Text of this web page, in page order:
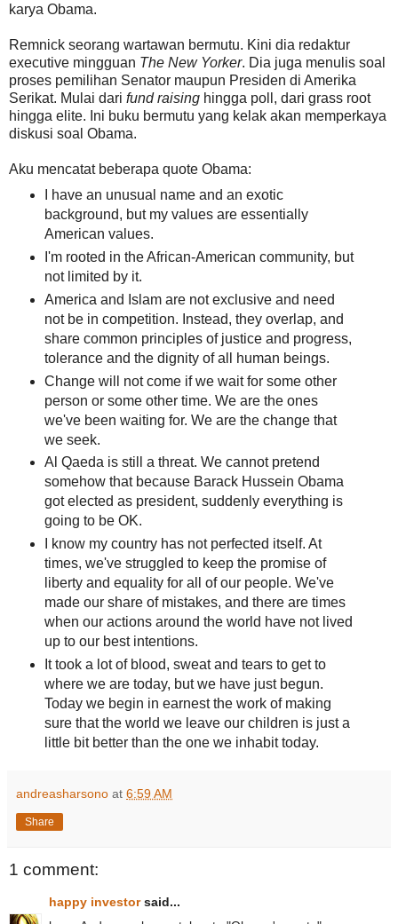
karya Obama.
Remnick seorang wartawan bermutu. Kini dia redaktur
executive mingguan The New Yorker. Dia juga menulis soal
proses pemilihan Senator maupun Presiden di Amerika
Serikat. Mulai dari fund raising hingga poll, dari grass root
hingga elite. Ini buku bermutu yang kelak akan memperkaya
diskusi soal Obama.
Aku mencatat beberapa quote Obama:
I have an unusual name and an exotic
background, but my values are essentially
American values.
I'm rooted in the African-American community, but
not limited by it.
America and Islam are not exclusive and need
not be in competition. Instead, they overlap, and
share common principles of justice and progress,
tolerance and the dignity of all human beings.
Change will not come if we wait for some other
person or some other time. We are the ones
we've been waiting for. We are the change that
we seek.
Al Qaeda is still a threat. We cannot pretend
somehow that because Barack Hussein Obama
got elected as president, suddenly everything is
going to be OK.
I know my country has not perfected itself. At
times, we've struggled to keep the promise of
liberty and equality for all of our people. We've
made our share of mistakes, and there are times
when our actions around the world have not lived
up to our best intentions.
It took a lot of blood, sweat and tears to get to
where we are today, but we have just begun.
Today we begin in earnest the work of making
sure that the world we leave our children is just a
little bit better than the one we inhabit today.
andreasharsono at 6:59 AM
Share
1 comment:
happy investorsaid...